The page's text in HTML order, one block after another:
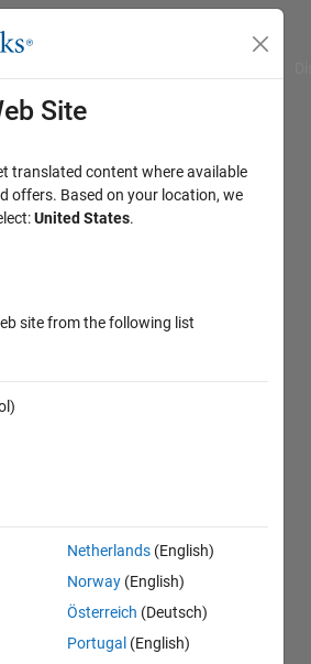
Site
translated content where available
offers. Based on your location, we
United States.
site from the following list
Netherlands (English)
Norway (English)
Österreich (Deutsch)
Portugal (English)